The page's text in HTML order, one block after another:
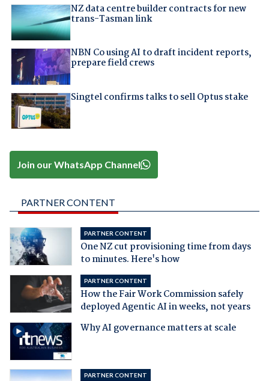
NZ data centre builder contracts for new
trans-Tasman link
NBN Co using AI to draft incident reports,
prepare field crews
Singtel confirms talks to sell Optus stake
Join our WhatsApp Channel
PARTNER CONTENT
PARTNER CONTENT
One NZ cut provisioning time from days
to minutes. Here's how
PARTNER CONTENT
How the Fair Work Commission safely
deployed Agentic AI in weeks, not years
Why AI governance matters at scale
PARTNER CONTENT